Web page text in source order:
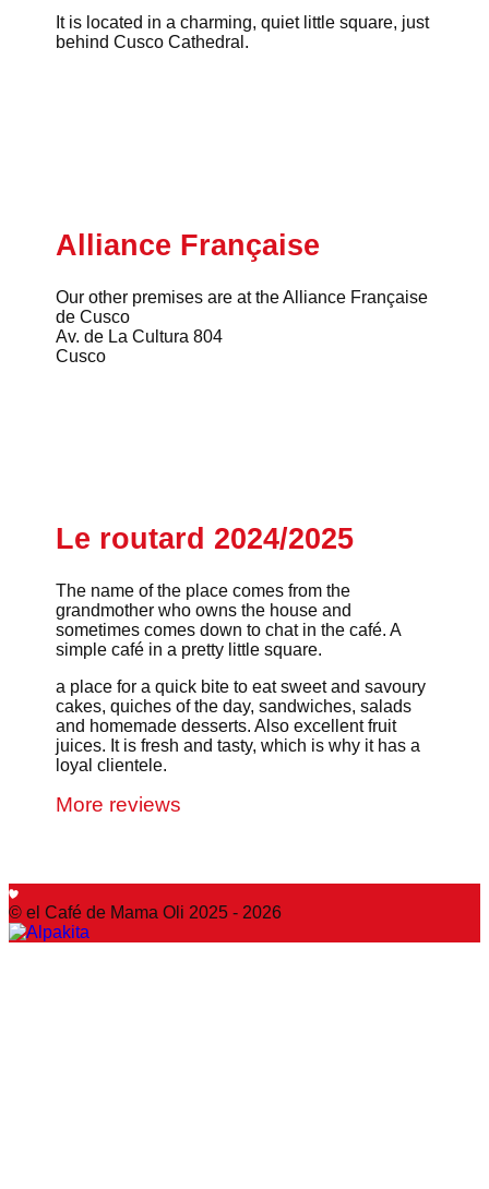
It is located in a charming, quiet little square, just
behind Cusco Cathedral.
Alliance Française
Our other premises are at the Alliance Française
de Cusco
Av. de La Cultura 804
Cusco
Le routard 2024/2025
The name of the place comes from the
grandmother who owns the house and
sometimes comes down to chat in the café. A
simple café in a pretty little square.
a place for a quick bite to eat sweet and savoury
cakes, quiches of the day, sandwiches, salads
and homemade desserts. Also excellent fruit
juices. It is fresh and tasty, which is why it has a
loyal clientele.
More reviews
© el Café de Mama Oli 2025 - 2026